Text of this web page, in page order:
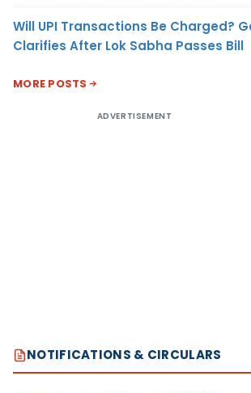
Will UPI Transactions Be Charged?
Clarifies After Lok Sabha Passes Bill
MORE POSTS
ADVERTISEMENT
NOTIFICATIONS & CIRCULARS